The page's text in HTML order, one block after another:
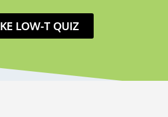
LOW-T QUIZ